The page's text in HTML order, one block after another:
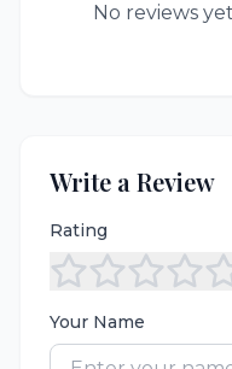
No reviews
Write a Review
Rating
Your Name